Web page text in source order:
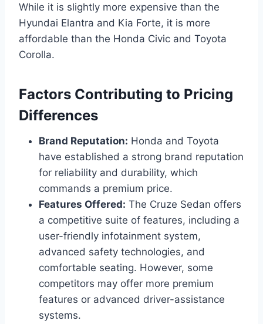
While it is slightly more expensive than the
Hyundai Elantra and Kia Forte, it is more
affordable than the Honda Civic and Toyota
Corolla.
Factors Contributing to Pricing
Differences
Brand Reputation: Honda and Toyota
have established a strong brand reputation
for reliability and durability, which
commands a premium price.
Features Offered: The Cruze Sedan offers
a competitive suite of features, including a
user-friendly infotainment system,
advanced safety technologies, and
comfortable seating. However, some
competitors may offer more premium
features or advanced driver-assistance
systems.